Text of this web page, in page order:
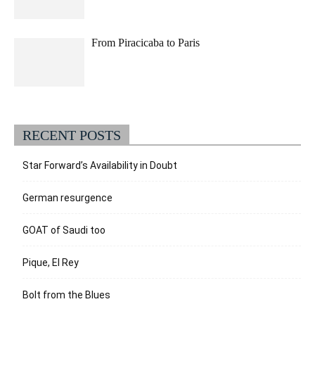
From Piracicaba to Paris
RECENT POSTS
Star Forward’s Availability in Doubt
German resurgence
GOAT of Saudi too
Pique, El Rey
Bolt from the Blues